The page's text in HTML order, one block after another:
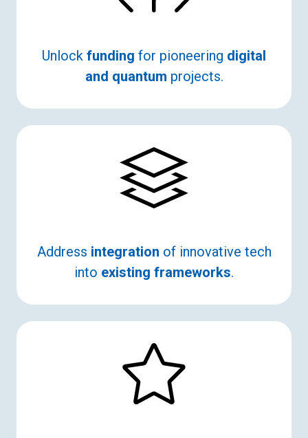
Unlock funding for pioneering digital
and quantum projects.
Address integration of innovative tech
into existing frameworks.